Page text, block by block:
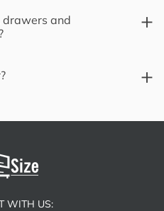
drawers and
WITH US: